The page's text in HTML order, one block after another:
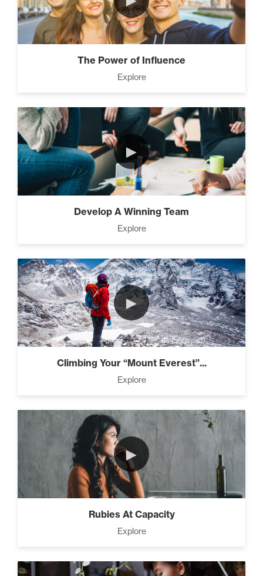
The Power of Influence
Explore
►
Develop A Winning Team
Explore
►
Climbing Your “Mount Everest”...
Explore
►
Rubies At Capacity
Explore